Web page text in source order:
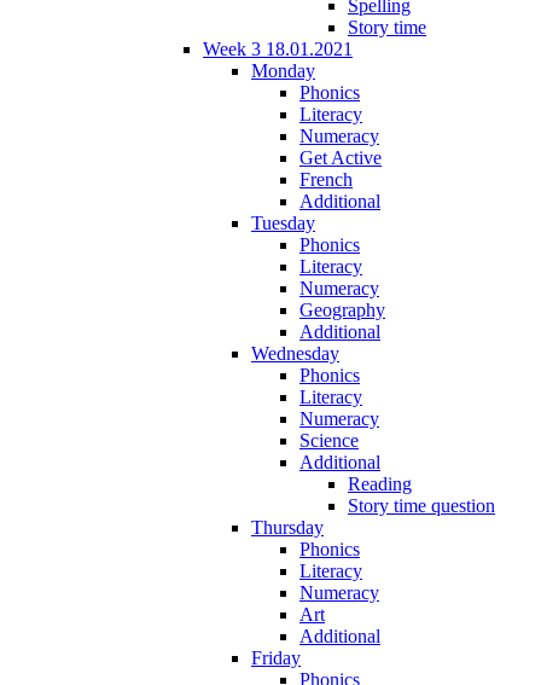
Spelling
Story time
Week 3 18.01.2021
Monday
Phonics
Literacy
Numeracy
Get Active
French
Additional
Tuesday
Phonics
Literacy
Numeracy
Geography
Additional
Wednesday
Phonics
Literacy
Numeracy
Science
Additional
Reading
Story time question
Thursday
Phonics
Literacy
Numeracy
Art
Additional
Friday
Phonics